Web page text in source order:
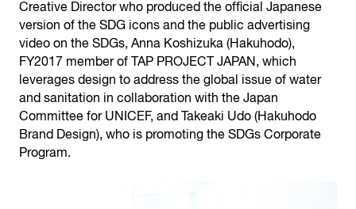
Creative Director who produced the official Japanese
version of the SDG icons and the public advertising
video on the SDGs, Anna Koshizuka (Hakuhodo),
FY2017 member of TAP PROJECT JAPAN, which
leverages design to address the global issue of water
and sanitation in collaboration with the Japan
Committee for UNICEF, and Takeaki Udo (Hakuhodo
Brand Design), who is promoting the SDGs Corporate
Program.